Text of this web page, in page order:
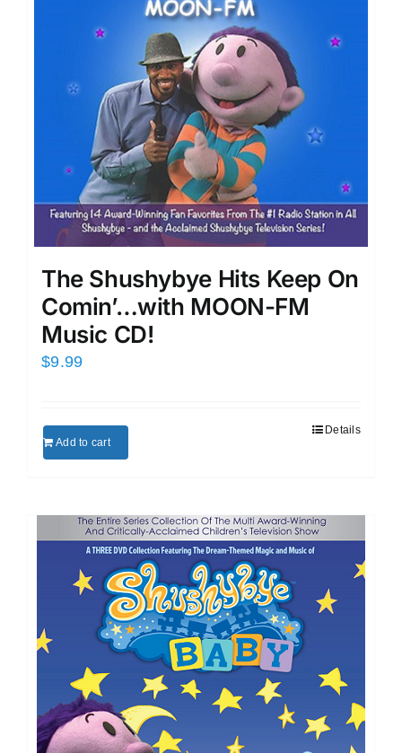
The Shushybye Hits Keep On
Comin’…with MOON-FM
Music CD!
$9.99
Add to cart
Details